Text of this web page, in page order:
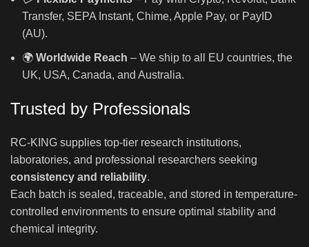
Transfer, SEPA Instant, Chime, Apple Pay, or PayID
(AU).
🌍 Worldwide Reach – We ship to all EU countries, the
UK, USA, Canada, and Australia.
Trusted by Professionals
RC-KING supplies top-tier research institutions,
laboratories, and professional researchers seeking
consistency and reliability.
Each batch is sealed, traceable, and stored in temperature-
controlled environments to ensure optimal stability and
chemical integrity.